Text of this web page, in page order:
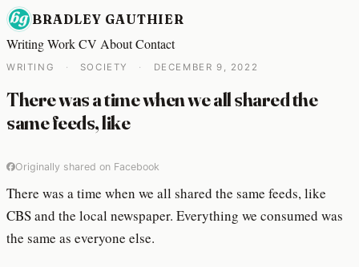
BRADLEY GAUTHIER
WritingWorkCV AboutContact
WRITING · SOCIETY · DECEMBER 9, 2022
There was a time when we all shared the
same feeds, like
Originally shared on Facebook
There was a time when we all shared the same feeds, like
CBS and the local newspaper. Everything we consumed was
the same as everyone else.